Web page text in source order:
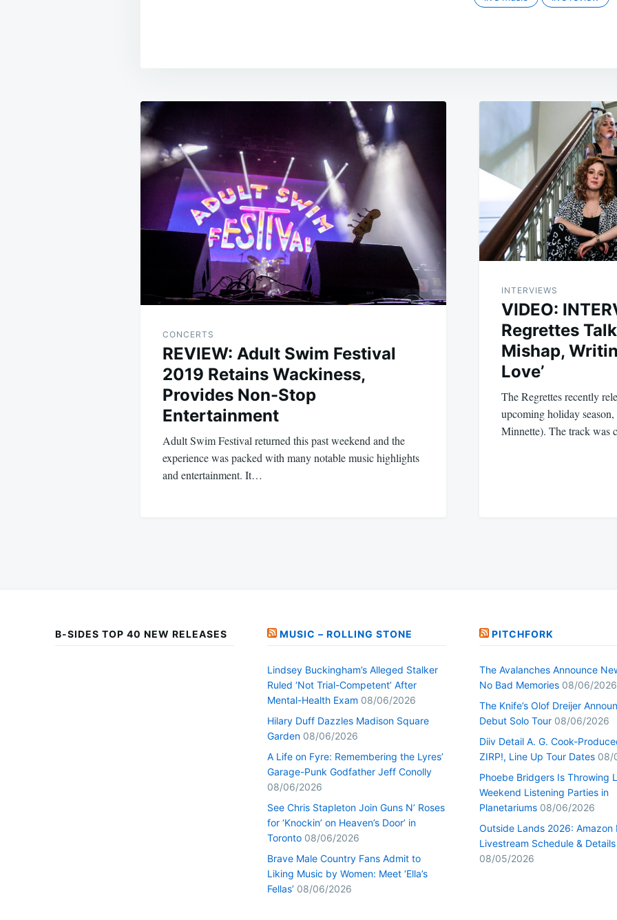
Post
navigation
CONCERTS
REVIEW: Adult Swim Festival
2019 Retains Wackiness,
Provides Non-Stop
Entertainment
Adult Swim Festival returned this past weekend and the
experience was packed with many notable music highlights
and entertainment. It…
INTERVIEWS
VIDEO:
Regrettes
Mishap,
Love’
The Regrettes recently
upcoming holiday
Minnette). The track
B-SIDES TOP 40 NEW RELEASES MUSIC – ROLLING STONE
Lindsey Buckingham’s Alleged Stalker
Ruled ‘Not Trial-Competent’ After
Mental-Health Exam 08/06/2026
Hilary Duff Dazzles Madison Square
Garden 08/06/2026
A Life on Fyre: Remembering the Lyres’
Garage-Punk Godfather Jeff Conolly
08/06/2026
See Chris Stapleton Join Guns N’ Roses
for ‘Knockin’ on Heaven’s Door’ in
Toronto 08/06/2026
Brave Male Country Fans Admit to
Liking Music by Women: Meet ‘Ella’s
Fellas’ 08/06/2026
PITCHFORK
The Avalanches Announce
No Bad Memories 08/06/2026
The Knife’s Olof Dreijer
Debut Solo Tour 08/06/2026
Diiv Detail A. G. Cook-
ZIRP!, Line Up Tour Dates 08/
Phoebe Bridgers Is Throwing
Weekend Listening Parties in
Planetariums 08/06/2026
Outside Lands 2026: Amazon
Livestream Schedule & Details
08/05/2026